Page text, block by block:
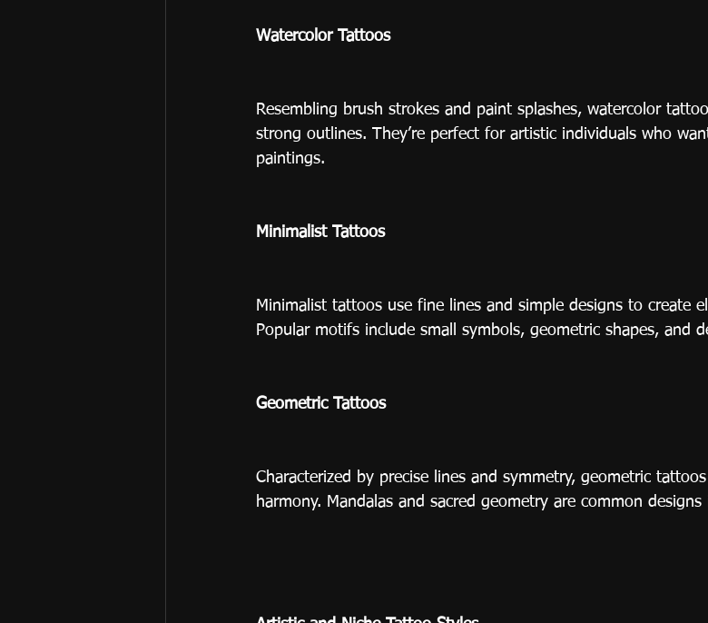
Watercolor Tattoos
Resembling brush strokes and paint splashes, watercolor
strong outlines. They’re perfect for artistic individuals who
paintings.
Minimalist Tattoos
Minimalist tattoos use fine lines and simple designs to create
Popular motifs include small symbols, geometric shapes, and
Geometric Tattoos
Characterized by precise lines and symmetry, geometric
harmony. Mandalas and sacred geometry are common